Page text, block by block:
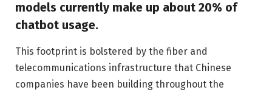
models currently make up about 20% of
chatbot usage.
This footprint is bolstered by the fiber and
telecommunications infrastructure that Chinese
companies have been building throughout the